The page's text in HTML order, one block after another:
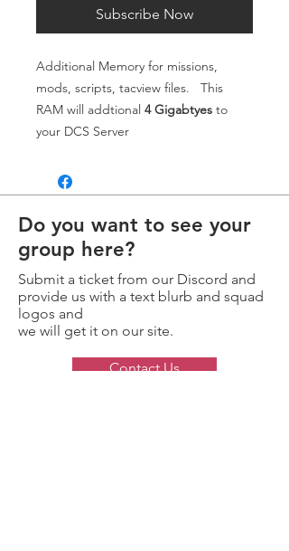
Subscribe Now
Additional Memory for missions,
mods, scripts, tacview files. This
RAM will addtional 4 Gigabtyes to
your DCS Server
Do you want to see your
group here?
Submit a ticket from our Discord and
provide us with a text blurb and squad
logos and
we will get it on our site.
Contact Us